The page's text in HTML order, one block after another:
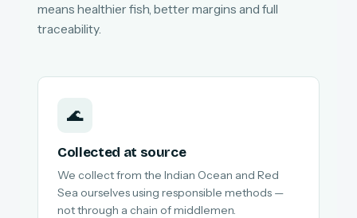
means healthier fish, better margins and full
traceability.
🌊
Collected at source
We collect from the Indian Ocean and Red
Sea ourselves using responsible methods —
not through a chain of middlemen.